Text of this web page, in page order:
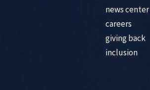
news center
careers
giving back
inclusion